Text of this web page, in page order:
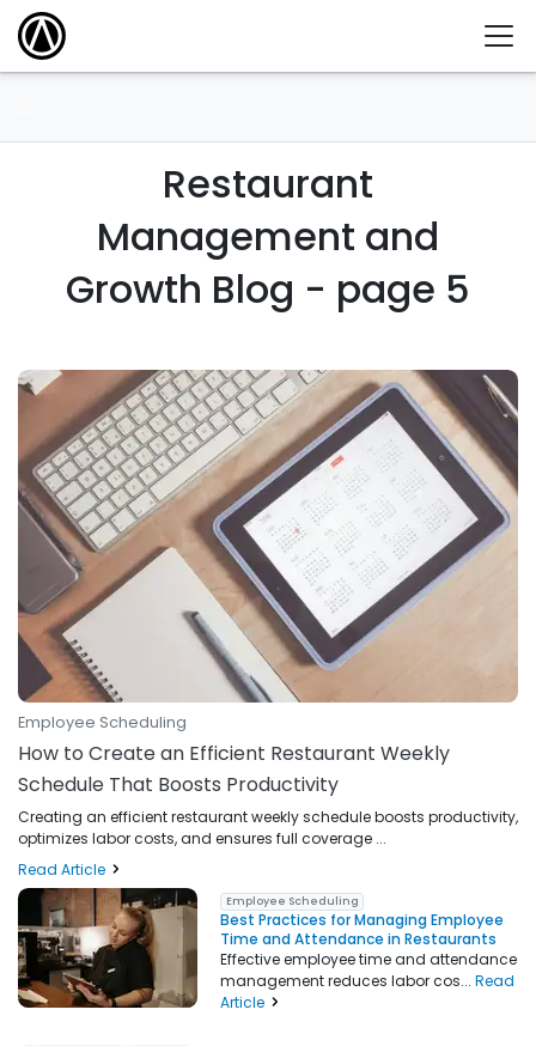
Restaurant
Management and
Growth Blog - page 5
Employee Scheduling
How to Create an Efficient Restaurant Weekly
Schedule That Boosts Productivity
Creating an efficient restaurant weekly schedule boosts productivity,
optimizes labor costs, and ensures full coverage ...
Read Article
Employee Scheduling
Best Practices for Managing Employee
Time and Attendance in Restaurants
Effective employee time and attendance
management reduces labor cos...Read
Article